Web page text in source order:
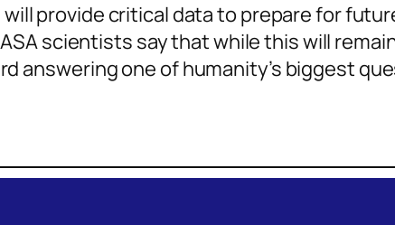
provide critical data to prepare for
scientists say that while this will
answering one of humanity’s biggest